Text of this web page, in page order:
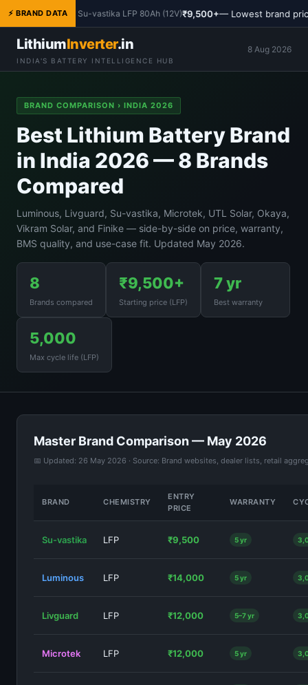
⚡ BRAND DATA Su-vastika LFP 80Ah (12V)₹9,500+— Lowest brand
LithiumInverter.in
INDIA'S BATTERY INTELLIGENCE HUB
8 Aug 2026
BRAND COMPARISON › INDIA 2026
Best Lithium Battery Brand
in India 2026 — 8 Brands
Compared
Luminous, Livguard, Su-vastika, Microtek, UTL Solar, Okaya,
Vikram Solar, and Finike — side-by-side on price, warranty,
BMS quality, and use-case fit. Updated May 2026.
8
Brands compared
₹9,500+
Starting price (LFP)
7 yr
Best warranty
5,000
Max cycle life (LFP)
Master Brand Comparison — May 2026
📅 Updated: 26 May 2026 · Source: Brand websites, dealer lists, retail
BRAND CHEMISTRY
ENTRY
PRICE
WARRANTY
Su-vastika LFP ₹9,500 5 yr
Luminous LFP ₹14,000 5 yr
Livguard LFP ₹12,000 5–7 yr
Microtek LFP ₹12,000 5 yr